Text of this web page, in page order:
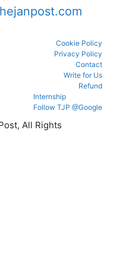
Cookie Policy
Privacy Policy
Contact
Write for Us
Refund
Internship
Follow TJP @Google
All Rights